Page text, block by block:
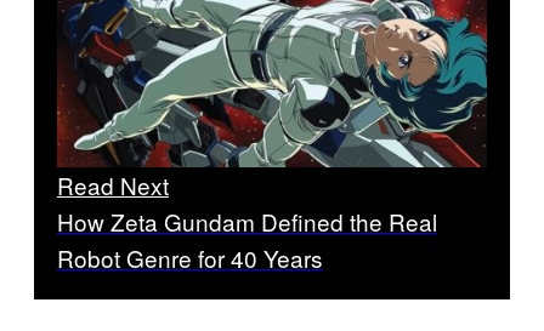
Read Next
How Zeta Gundam Defined the Real
Robot Genre for 40 Years